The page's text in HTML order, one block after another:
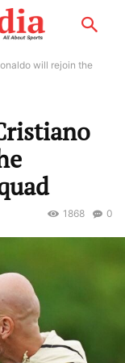
will rejoin the
0
1868